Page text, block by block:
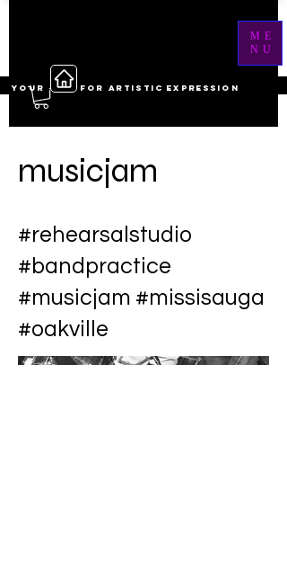
YOUR ------ FOR ARTISTIC EXPRESSION
ME
NU
musicjam
#rehearsalstudio
#bandpractice
#musicjam #missisauga
#oakville